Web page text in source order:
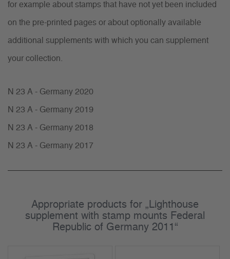
for example about stamps that have not yet been included
on the pre-printed pages or about optionally available
additional supplements with which you can supplement
your collection.
N 23 A - Germany 2020
N 23 A - Germany 2019
N 23 A - Germany 2018
N 23 A - Germany 2017
Appropriate products for „Lighthouse
supplement with stamp mounts Federal
Republic of Germany 2011“